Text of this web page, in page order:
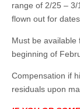
range of 2/25 –
flown out for
Must be available
beginning of
Compensation if
residuals upon